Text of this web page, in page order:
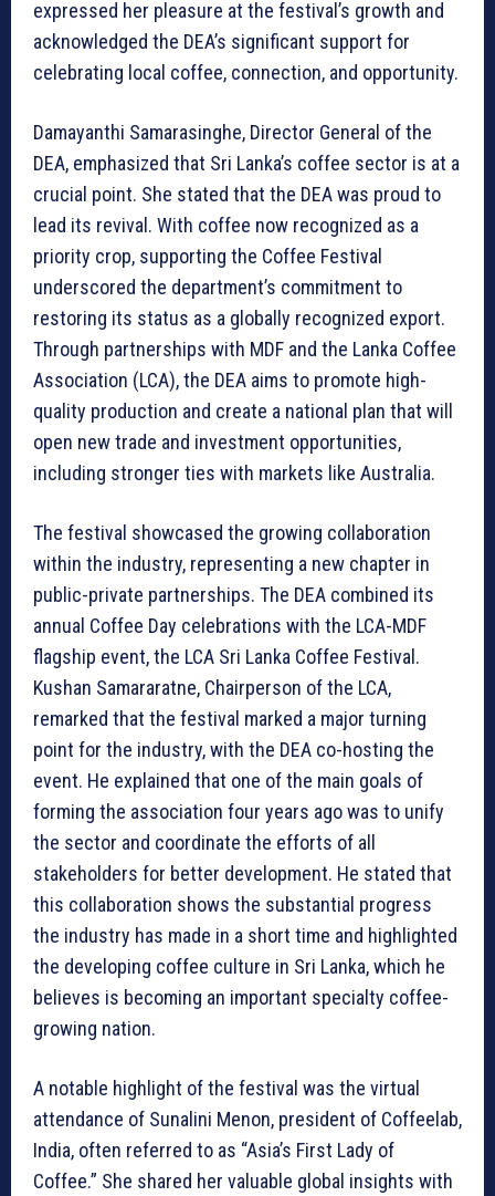
expressed her pleasure at the festival’s growth and
acknowledged the DEA’s significant support for
celebrating local coffee, connection, and opportunity.
Damayanthi Samarasinghe, Director General of the
DEA, emphasized that Sri Lanka’s coffee sector is at a
crucial point. She stated that the DEA was proud to
lead its revival. With coffee now recognized as a
priority crop, supporting the Coffee Festival
underscored the department’s commitment to
restoring its status as a globally recognized export.
Through partnerships with MDF and the Lanka Coffee
Association (LCA), the DEA aims to promote high-
quality production and create a national plan that will
open new trade and investment opportunities,
including stronger ties with markets like Australia.
The festival showcased the growing collaboration
within the industry, representing a new chapter in
public-private partnerships. The DEA combined its
annual Coffee Day celebrations with the LCA-MDF
flagship event, the LCA Sri Lanka Coffee Festival.
Kushan Samararatne, Chairperson of the LCA,
remarked that the festival marked a major turning
point for the industry, with the DEA co-hosting the
event. He explained that one of the main goals of
forming the association four years ago was to unify
the sector and coordinate the efforts of all
stakeholders for better development. He stated that
this collaboration shows the substantial progress
the industry has made in a short time and highlighted
the developing coffee culture in Sri Lanka, which he
believes is becoming an important specialty coffee-
growing nation.
A notable highlight of the festival was the virtual
attendance of Sunalini Menon, president of Coffeelab,
India, often referred to as “Asia’s First Lady of
Coffee.” She shared her valuable global insights with